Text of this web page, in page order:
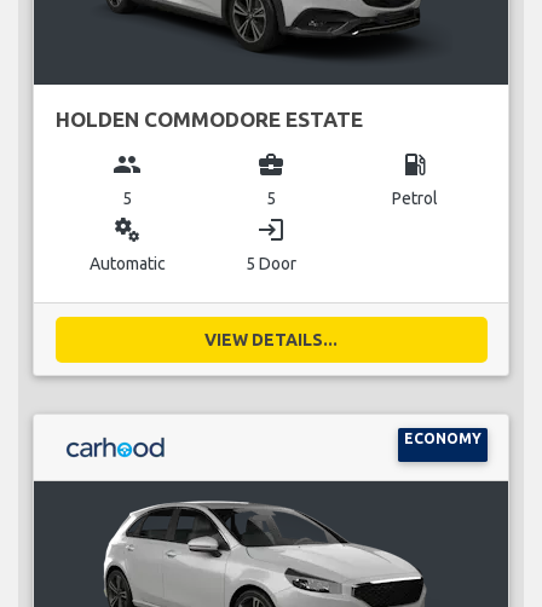
HOLDEN COMMODORE ESTATE
group
5
business_center
5
local_gas_station
Petrol
miscellaneous_services
Automatic
login
5 Door
VIEW DETAILS...
ECONOMY